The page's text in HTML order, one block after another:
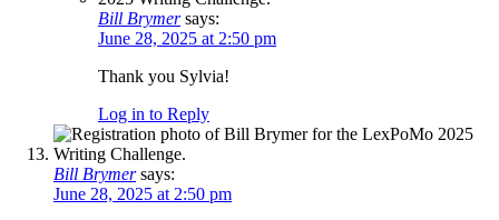
Bill Brymer says:
June 28, 2025 at 2:50 pm
Thank you Sylvia!
Log in to Reply
Bill Brymer says:
June 28, 2025 at 2:50 pm